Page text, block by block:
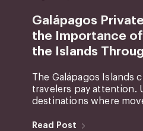
Galápagos
the Importance
the Islands
The Galápagos Islands
travelers pay attention.
destinations where
Read Post